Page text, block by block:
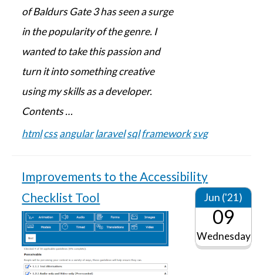
of Baldurs Gate 3 has seen a surge
in the popularity of the genre. I
wanted to take this passion and
turn it into something creative
using my skills as a developer.
Contents …
htmlcssangularlaravelsqlframeworksvg
Improvements to the Accessibility
Checklist Tool
Jun ('21)
09
Wednesday